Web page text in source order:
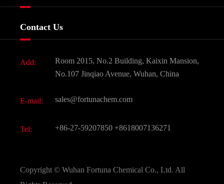
Food & Feed Additive
Dyes and Pigments
Active Pharmaceutical Ingredient API
All Fine Chemicals
Contact Us
Add:
Room 2015, No.2 Building, Kaixin Mansion,
No.107 Jinqiao Avenue, Wuhan, China
E-mail: sales@fortunachem.com
Tel: +86-27-59207850 +8618007136271
Copyright © Wuhan Fortuna Chemical Co., Ltd. All